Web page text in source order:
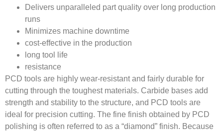
Delivers unparalleled part quality over long production
runs
Minimizes machine downtime
cost-effective in the production
long tool life
resistance
PCD tools are highly wear-resistant and fairly durable for
cutting through the toughest materials. Carbide bases add
strength and stability to the structure, and PCD tools are
ideal for precision cutting. The fine finish obtained by PCD
polishing is often referred to as a “diamond” finish. Because